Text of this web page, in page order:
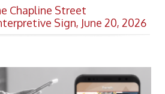
Chapline Street
Sign, June 20, 2026